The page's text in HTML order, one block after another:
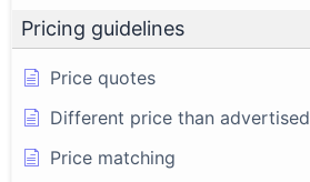
Pricing guidelines
Price quotes
Different price than advertised
Price matching